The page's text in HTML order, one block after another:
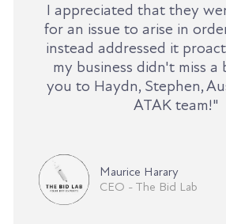
I appreciated that they
for an issue to arise in
instead addressed it
my business didn't miss a
you to Haydn, Stephen,
ATAK team!"
Maurice Harary
CEO - The Bid Lab